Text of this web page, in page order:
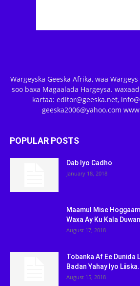
Wargeyska Geeska Afrika, waa
soo baxa Magaalada Hargeysa.
kartaa: editor@geeska.net,
geeska2006@yahoo.com
POPULAR POSTS
Dab Iyo Cadho
January 18, 2018
Maamul Mise
Waxa Ay Ku Kala
August 17, 2018
Tobanka Af Ee Dunida
Badan Yahay Iyo
August 15, 2018